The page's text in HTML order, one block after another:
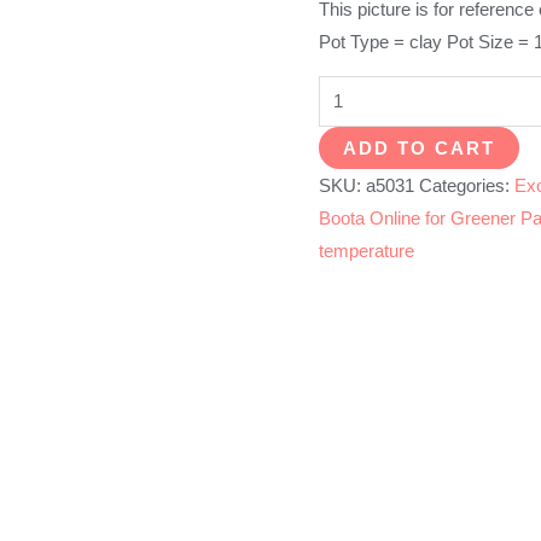
This picture is for
Pot Type = clay Pot Size =
Golden
Palm
quantity
ADD TO CART
SKU: a5031 Categories:
Boota Online for Greener
temperature